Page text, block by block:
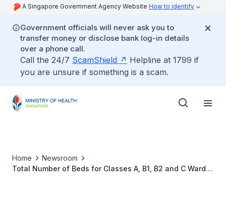
A Singapore Government Agency Website How to identify
Government officials will never ask you to
transfer money or disclose bank log-in details
over a phone call.
Call the 24/7 ScamShield
Helpline at 1799 if
you are unsure if something is a scam.
Home
Newsroom
Total Number of Beds for Classes A, B1, B2 and C Wards